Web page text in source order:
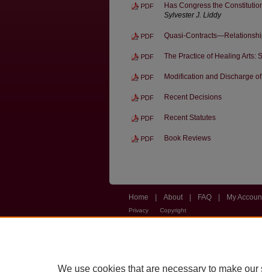
PDF
Has Congress the
Sylvester J. Liddy
PDF Quasi-
PDF The Practice of Healing Arts:
PDF Modification and Discharge
PDF Recent Decisions
PDF Recent Statutes
PDF Book Reviews
Home About FAQ My
Privacy Copyright
We use cookies that are necessary to make